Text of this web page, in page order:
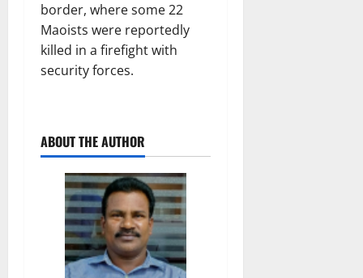
border, where some 22
Maoists were reportedly
killed in a firefight with
security forces.
ABOUT THE AUTHOR